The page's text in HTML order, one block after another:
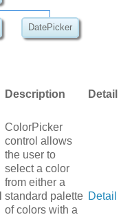
DatePicker
Description Detail
ColorPicker
control allows
the user to
select a color
from either a
standard palette
of colors with a
Detail